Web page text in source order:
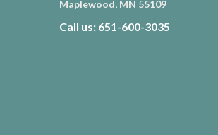
Maplewood, MN 55109
Call us: 651-600-3035